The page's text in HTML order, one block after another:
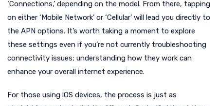
‘Connections,’ depending on the model. From there, tapping
on either ‘Mobile Network’ or ‘Cellular’ will lead you directly to
the APN options. It’s worth taking a moment to explore
these settings even if you’re not currently troubleshooting
connectivity issues; understanding how they work can
enhance your overall internet experience.
For those using iOS devices, the process is just as